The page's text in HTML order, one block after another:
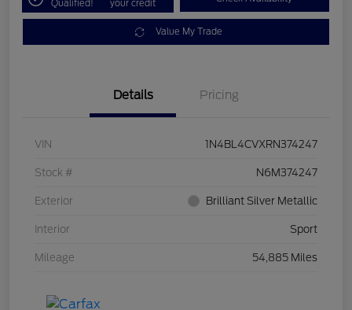
Qualified! your credit
Value My Trade
Details Pricing
VIN 1N4BL4CVXRN374247
Stock # N6M374247
Exterior Brilliant Silver Metallic
Interior Sport
Mileage 54,885 Miles